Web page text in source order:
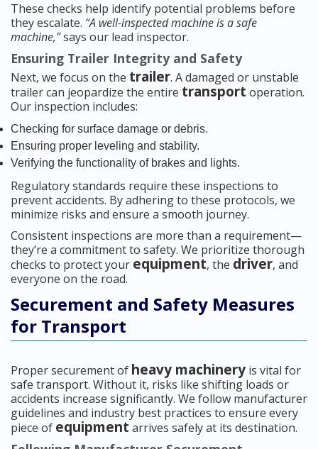
These checks help identify potential problems before
they escalate. “A well-inspected machine is a safe
machine,”says our lead inspector.
Ensuring Trailer Integrity and Safety
Next, we focus on the trailer. A damaged or unstable
trailer can jeopardize the entire transport operation.
Our inspection includes:
Checking for surface damage or debris.
Ensuring proper leveling and stability.
Verifying the functionality of brakes and lights.
Regulatory standards require these inspections to
prevent accidents. By adhering to these protocols, we
minimize risks and ensure a smooth journey.
Consistent inspections are more than a requirement—
they’re a commitment to safety. We prioritize thorough
checks to protect your equipment, the driver, and
everyone on the road.
Securement and Safety Measures
for Transport
Proper securement of heavy machinery is vital for
safe transport. Without it, risks like shifting loads or
accidents increase significantly. We follow manufacturer
guidelines and industry best practices to ensure every
piece of equipment arrives safely at its destination.